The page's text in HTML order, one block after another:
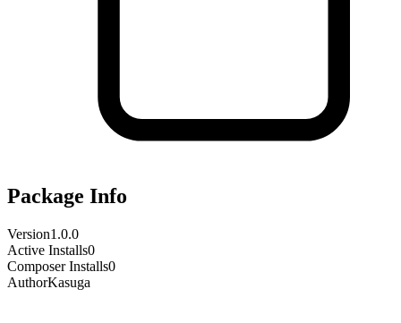
Package Info
Version1.0.0
Active Installs0
Composer Installs0
AuthorKasuga